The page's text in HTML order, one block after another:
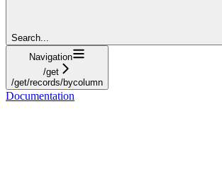
Search...
Navigation
/get
/get/records/bycolumn
Documentation